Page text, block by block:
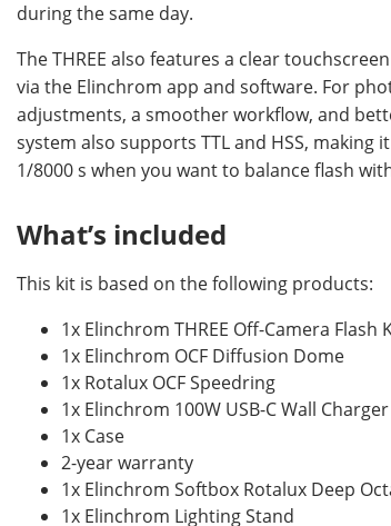
during the same day.
The THREE also features a clear
via the Elinchrom app and software. For
adjustments, a smoother workflow, and
system also supports TTL and HSS,
1/8000 s when you want to balance flash
What’s included
This kit is based on the following products:
1x Elinchrom THREE Off-Camera Flash
1x Elinchrom OCF Diffusion Dome
1x Rotalux OCF Speedring
1x Elinchrom 100W USB-C Wall Charger
1x Case
2-year warranty
1x Elinchrom Softbox Rotalux Deep
1x Elinchrom Lighting Stand